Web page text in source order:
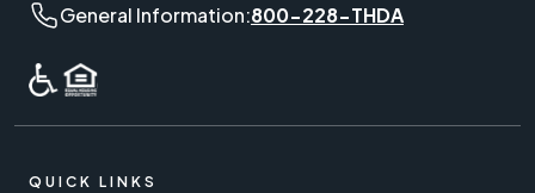
General Information:
General Information phone number:
800-228-THDA
QUICK LINKS